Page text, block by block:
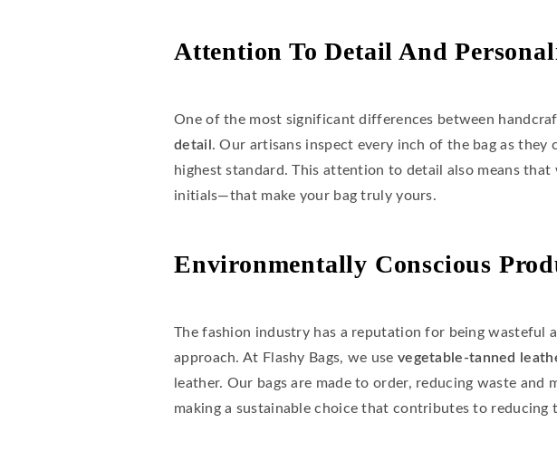
Attention To Detail And
One of the most significant differences between
detail . Our artisans inspect every inch of the bag as
highest standard. This attention to detail also means that
initials—that make your bag truly yours.
Environmentally Conscious
The fashion industry has a reputation for being
approach. At Flashy Bags, we use vegetable-tanned
leather. Our bags are made to order, reducing waste
making a sustainable choice that contributes to